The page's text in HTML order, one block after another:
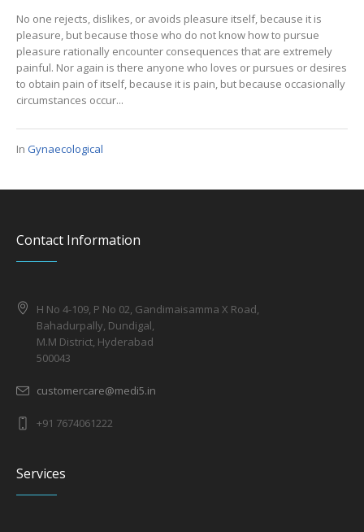
No one rejects, dislikes, or avoids pleasure itself, because it is
pleasure, but because those who do not know how to pursue
pleasure rationally encounter consequences that are extremely
painful. Nor again is there anyone who loves or pursues or desires
to obtain pain of itself, because it is pain, but because occasionally
circumstances occur...
In Gynaecological
Contact Information
H No 4-109, P No 02, Gandimaisamma X Road,
Bahadurpally, Dundigal,
M.M District, Hyderabad
500043
customercare@medi5.in
+91 7674061222
Services